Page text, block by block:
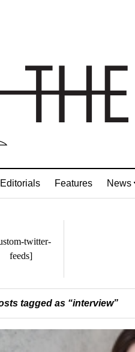
Editorials Features News
twitter-
feeds]
tagged as “interview”